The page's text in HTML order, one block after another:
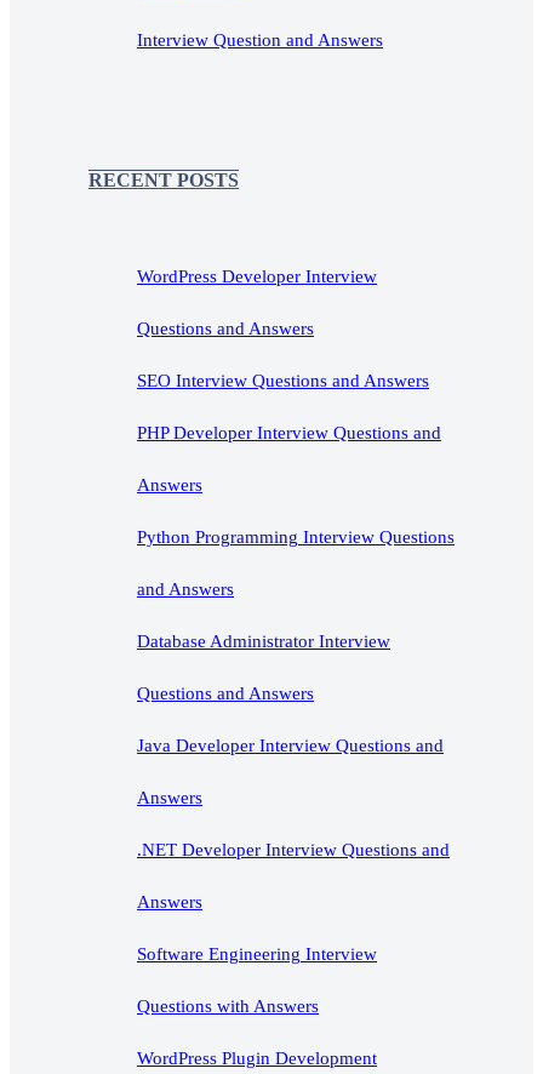
Interview Question and Answers
RECENT POSTS
WordPress Developer Interview
Questions and Answers
SEO Interview Questions and Answers
PHP Developer Interview Questions and
Answers
Python Programming Interview Questions
and Answers
Database Administrator Interview
Questions and Answers
Java Developer Interview Questions and
Answers
.NET Developer Interview Questions and
Answers
Software Engineering Interview
Questions with Answers
WordPress Plugin Development